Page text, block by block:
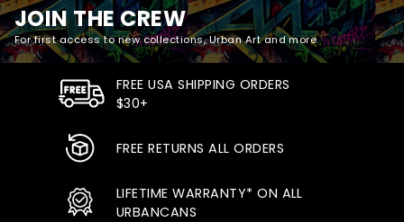
JOIN THE CREW
For first access to new collections, Urban Art and more.
FREE USA SHIPPING ORDERS
$30+
FREE RETURNS ALL ORDERS
LIFETIME WARRANTY* ON ALL
URBANCANS